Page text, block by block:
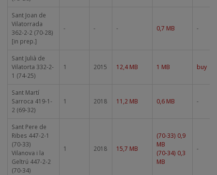
Sant Joan de
Vilatorrada
362-2-2 (70-28)
[in prep.]
- - - 0,7 MB -
Sant Julià de
Vilatorta 332-2-
1 (74-25)
1 2015 12,4 MB 1 MB buy
Sant Martí
Sarroca 419-1-
2 (69-32)
1 2018 11,2 MB 0,6 MB -
Sant Pere de
Ribes 447-2-1
(70-33)
Vilanova i la
Geltrú 447-2-2
(70-34)
1 2018 15,7 MB
(70-33) 0,9
MB
(70-34) 0,3
MB
-